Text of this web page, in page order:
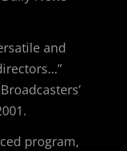
and
program,